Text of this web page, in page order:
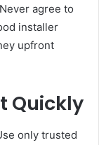
agree to
installer
upfront
Quickly
only trusted